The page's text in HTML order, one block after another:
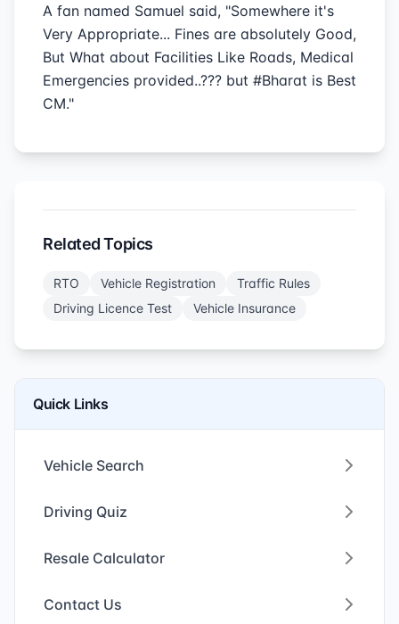
A fan named Samuel said, "Somewhere it's
Very Appropriate... Fines are absolutely Good,
But What about Facilities Like Roads, Medical
Emergencies provided..??? but #Bharat is Best
CM."
Related Topics
RTO Vehicle Registration
Traffic Rules
Driving Licence Test
Vehicle Insurance
Quick Links
Vehicle Search
Driving Quiz
Resale Calculator
Contact Us